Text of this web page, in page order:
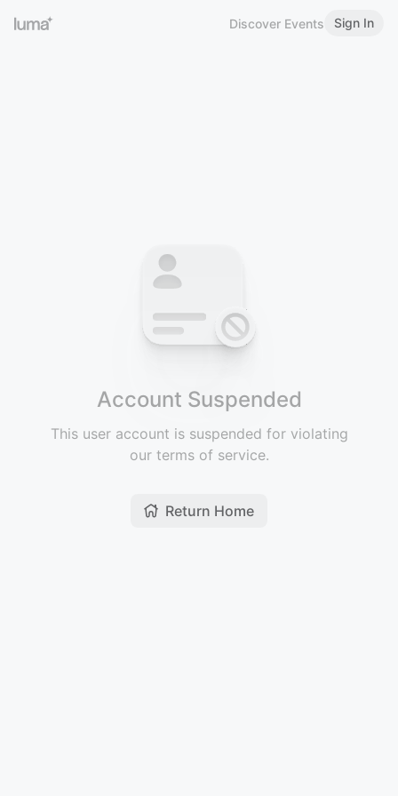
Discover Events Sign In
Account Suspended
This user account is suspended for violating
our terms of service.
Return Home